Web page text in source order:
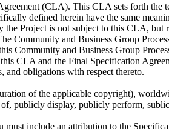
(CLA). This CLA sets forth the
defined herein have the same
Project is not subject to this CLA,
Community and Business Group
Community and Business Group
CLA and the Final Specification
and obligations with respect thereto.
of the applicable copyright),
publicly display, publicly perform,
include an attribution to the